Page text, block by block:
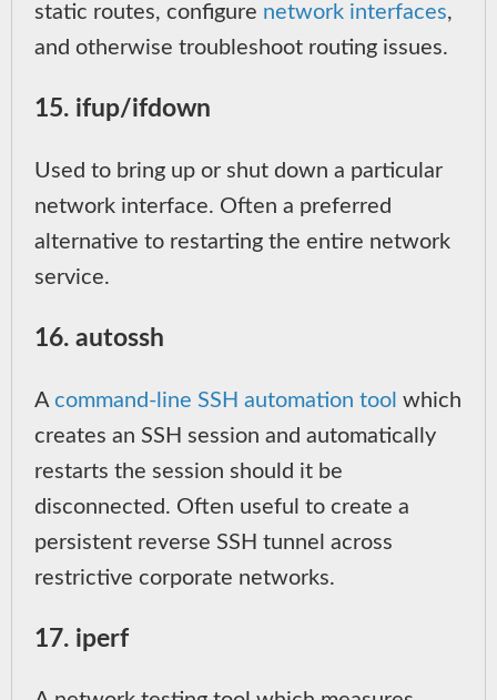
static routes, configure network interfaces,
and otherwise troubleshoot routing issues.
15. ifup/ifdown
Used to bring up or shut down a particular
network interface. Often a preferred
alternative to restarting the entire network
service.
16. autossh
A command-line SSH automation tool which
creates an SSH session and automatically
restarts the session should it be
disconnected. Often useful to create a
persistent reverse SSH tunnel across
restrictive corporate networks.
17. iperf